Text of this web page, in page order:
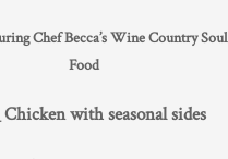
Chef Becca’s Wine Country Soul
Food
with seasonal sides